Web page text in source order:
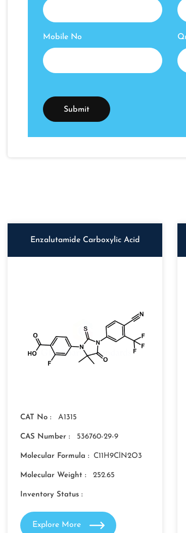
Mobile No
Enzalutamide Carboxylic Acid
CAT No : A1315
CAS Number : 536760-29-9
Molecular Formula : C11H9ClN2O3
Molecular Weight : 252.65
Inventory Status :
Explore More